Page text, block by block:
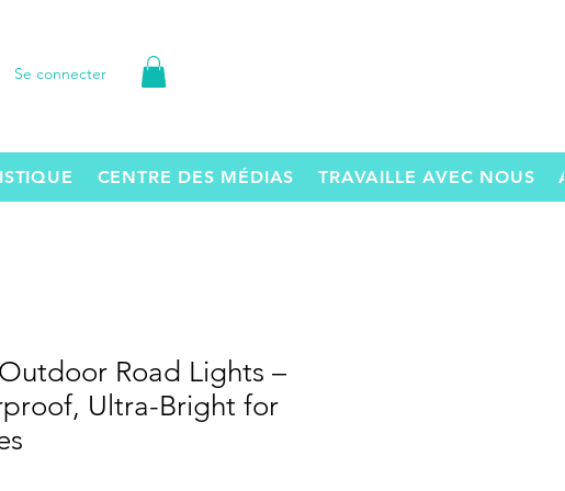
Se connecter
CENTRE DES MÉDIAS TRAVAILLE AVEC NOUS
Road Lights –
Ultra-Bright for